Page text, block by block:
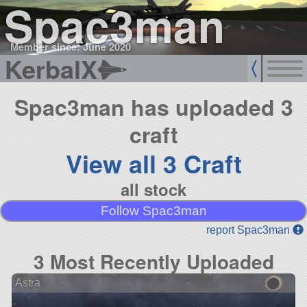
Spac3man
Member since: June 2020
KerbalX
Spac3man has uploaded 3
craft
View all 3 Craft
all stock
Follow Spac3man
report Spac3man
3 Most Recently Uploaded
Astra